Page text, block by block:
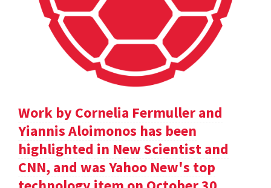
Work by Cornelia Fermuller and
Yiannis Aloimonos has been
highlighted in New Scientist and
CNN, and was Yahoo New's top